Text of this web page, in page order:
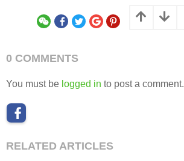
0 COMMENTS
You must be logged in to post a comment.
RELATED ARTICLES